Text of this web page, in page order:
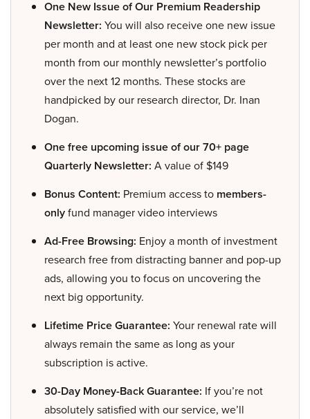
One New Issue of Our Premium Readership
Newsletter: You will also receive one new issue
per month and at least one new stock pick per
month from our monthly newsletter’s portfolio
over the next 12 months. These stocks are
handpicked by our research director, Dr. Inan
Dogan.
One free upcoming issue of our 70+ page
Quarterly Newsletter: A value of $149
Bonus Content: Premium access to members-
onlyfund manager video interviews
Ad-Free Browsing: Enjoy a month of investment
research free from distracting banner and pop-up
ads, allowing you to focus on uncovering the
next big opportunity.
Lifetime Price Guarantee: Your renewal rate will
always remain the same as long as your
subscription is active.
30-Day Money-Back Guarantee: If you’re not
absolutely satisfied with our service, we’ll